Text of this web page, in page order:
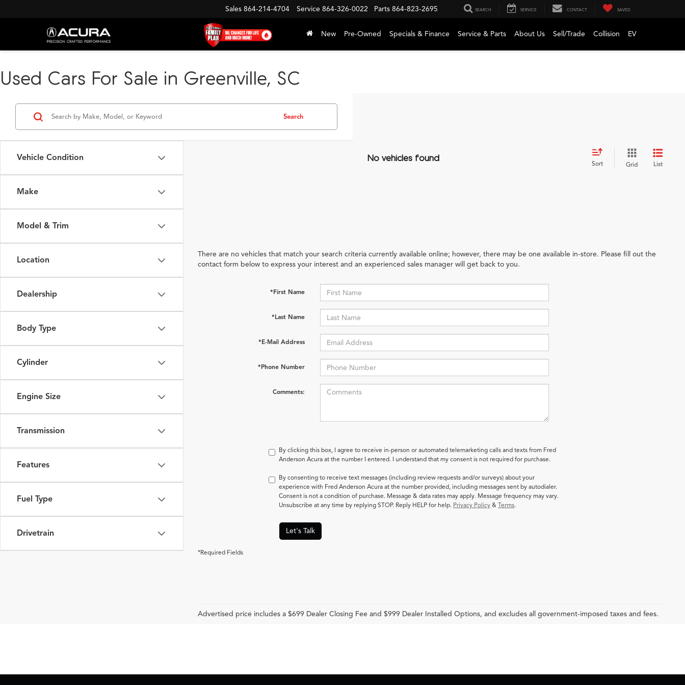
Sales 864-214-4704 Service 864-326-0022 Parts 864-823-2695 SEARCH SERVICE CONTACT SAVED
New Pre-Owned Specials & Finance Service & Parts About Us Sell/Trade Collision EV
Used Cars For Sale in Greenville, SC
Vehicle Condition
Make
Model & Trim
Location
Dealership
Body Type
Cylinder
Engine Size
Transmission
Features
Fuel Type
Drivetrain
Search
No vehicles found
Sort Grid List
There are no vehicles that match your search criteria currently available online; however, there may be one available in-store. Please fill out the
contact form below to express your interest and an experienced sales manager will get back to you.
*First Name
*Last Name
*E-Mail Address
*Phone Number
Comments:
By clicking this box, I agree to receive in-person or automated telemarketing calls and texts from Fred
Anderson Acura at the number I entered. I understand that my consent is not required for purchase.
By consenting to receive text messages (including review requests and/or surveys) about your
experience with Fred Anderson Acura at the number provided, including messages sent by autodialer.
Consent is not a condition of purchase. Message & data rates may apply. Message frequency may vary.
Unsubscribe at any time by replying STOP. Reply HELP for help. Privacy Policy &Terms.
Let's Talk
*Required Fields
Advertised price includes a $699 Dealer Closing Fee and $999 Dealer Installed Options, and excludes all government-imposed taxes and fees.